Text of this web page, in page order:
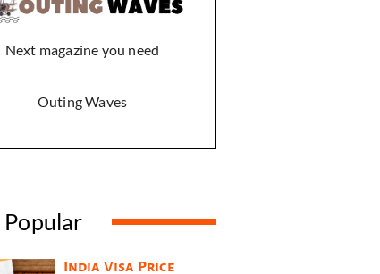
Next magazine you need
Outing Waves
India Visa Price